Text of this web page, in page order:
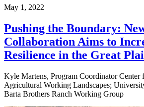
May 1, 2022
Pushing the Boundary:
Collaboration Aims to
Resilience in the Great
Kyle Martens, Program Coordinator Center
Agricultural Working Landscapes;
Barta Brothers Ranch Working Group